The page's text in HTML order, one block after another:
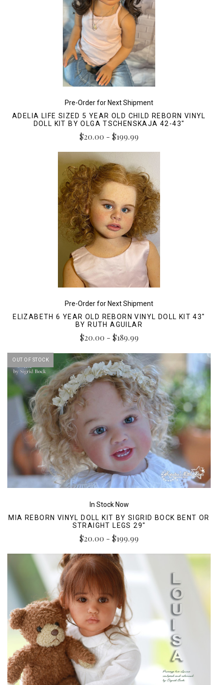
Pre-Order for Next Shipment
ADELIA LIFE SIZED 5 YEAR OLD CHILD REBORN VINYL
DOLL KIT BY OLGA TSCHENSKAJA 42-43"
$20.00 - $199.99
Pre-Order for Next Shipment
ELIZABETH 6 YEAR OLD REBORN VINYL DOLL KIT 43"
BY RUTH AGUILAR
$20.00 - $189.99
OUT OF STOCK
In Stock Now
MIA REBORN VINYL DOLL KIT BY SIGRID BOCK BENT OR
STRAIGHT LEGS 29"
$20.00 - $199.99